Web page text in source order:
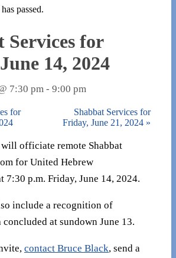
passed.
Services for
14, 2024
7:30 pm - 9:00 pm
for
Shabbat Services for
Friday, June 21, 2024 »
officiate remote Shabbat
for United Hebrew
7:30 p.m. Friday, June 14, 2024.
include a recognition of
concluded at sundown June 13.
contact Bruce Black, send a